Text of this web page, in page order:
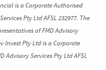
is a Corporate Authorised
Pty Ltd AFSL 232977. The
of FMD Advisory
Invest Pty Ltd is a Corporate
Advisory Services Pty Ltd AFSL